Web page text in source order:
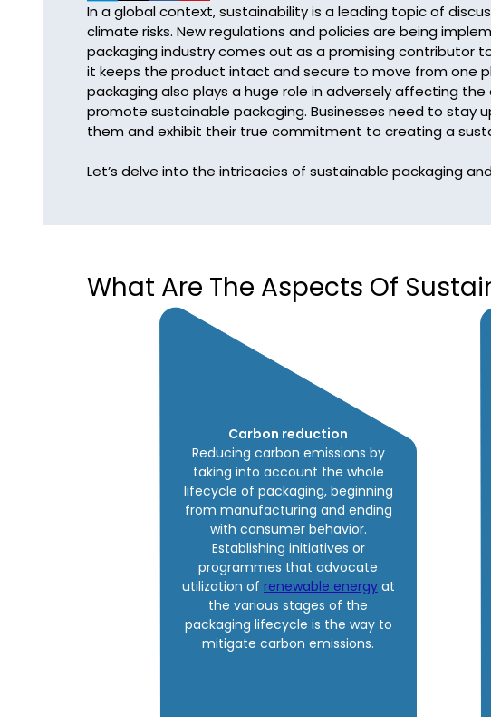
In a global context, sustainability is a leading topic of
climate risks. New regulations and policies are being
packaging industry comes out as a promising contributor
it keeps the product intact and secure to move from one
packaging also plays a huge role in adversely affecting
promote sustainable packaging. Businesses need to
them and exhibit their true commitment to creating a
Let’s delve into the intricacies of sustainable packaging
What Are The Aspects Of
Carbon reduction
Reducing carbon emissions by
taking into account the whole
lifecycle of packaging, beginning
from manufacturing and ending
with consumer behavior.
Establishing initiatives or
programmes that advocate
utilization of renewable energyat
the various stages of the
packaging lifecycle is the way to
mitigate carbon emissions.